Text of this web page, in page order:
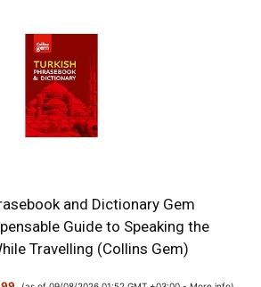
and Dictionary Gem
Guide to Speaking the
Travelling (Collins Gem)